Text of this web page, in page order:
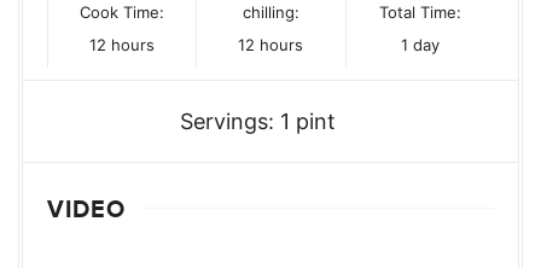
Cook Time:
12 hours
hours
chilling:
12 hours
hours
Total Time:
1day
day
Servings: 1 pint
VIDEO